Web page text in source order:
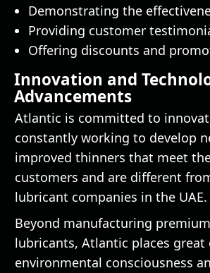
Demonstrating the
Providing customer
Offering discounts and
Innovation and
Advancements
Atlantic is committed to
constantly working to develop
improved thinners that meet
customers and are different
lubricant companies in the UAE.
Beyond manufacturing
lubricants, Atlantic places great
environmental consciousness